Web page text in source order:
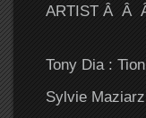
ARTIST Â Â
Tony Dia :
Sylvie